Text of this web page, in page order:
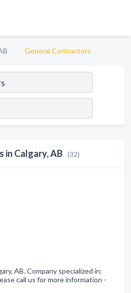
General Contractors
in Calgary, AB (32)
AB. Company specialized in:
call us for more information -